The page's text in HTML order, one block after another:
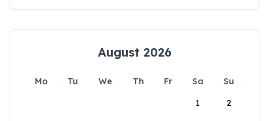
August 2026
Mo Tu We Th Fr Sa
Su
1
2